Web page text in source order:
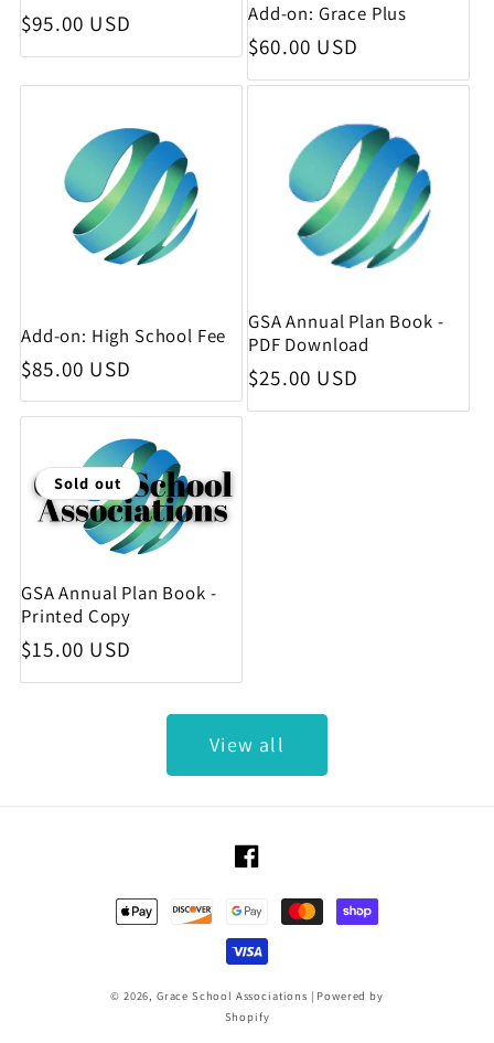
Regular price
$95.00 USD Add-on: Grace Plus
Regular price
$60.00 USD
Add-on: High School Fee
Regular price
$85.00 USD
GSA Annual Plan Book -
PDF Download
Regular price
$25.00 USD
Sold out
GSA Annual Plan Book -
Printed Copy
Regular price
$15.00 USD
View all
Facebook
Payment methods
© 2026, Grace School Associations | Powered by
Shopify